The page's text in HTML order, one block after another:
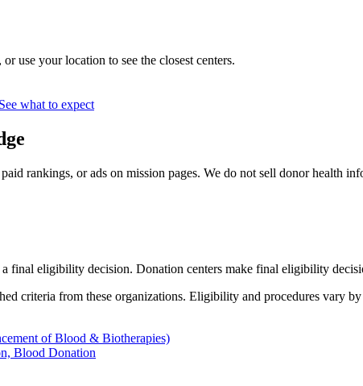
use your location to see the closest centers.
See what to expect
rankings, or ads on mission pages. We do not sell donor health
final eligibility decision. Donation centers make final eligibility
criteria from these organizations. Eligibility and procedures vary
of Blood & Biotherapies)
Blood Donation